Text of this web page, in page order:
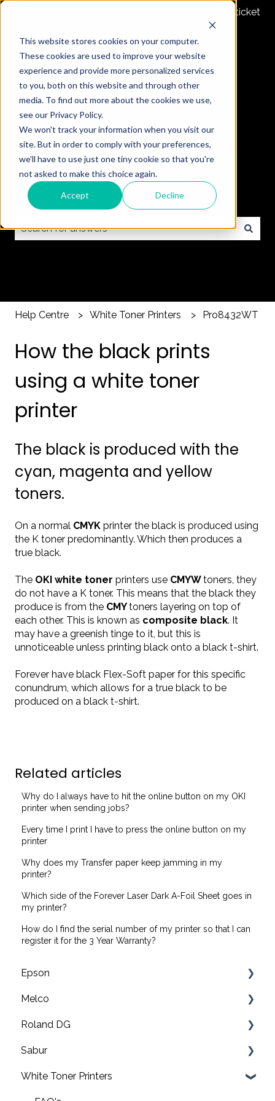
This website stores cookies on your computer.
These cookies are used to improve your website
experience and provide more personalized services
to you, both on this website and through other
media. To find out more about the cookies we use,
see our Privacy Policy.
We won't track your information when you visit our
site. But in order to comply with your preferences,
we'll have to use just one tiny cookie so that you're
not asked to make this choice again.
Accept Decline
Submit a ticket
How can we help you?
Help Centre White Toner Printers Pro8432WT
How the black prints
using a white toner
printer
The black is produced with the
cyan, magenta and yellow
toners.
On a normal CMYK printer the black is produced using
the K toner predominantly. Which then produces a
true black.
The OKI white toner printers use CMYWtoners, they
do not have a K toner. This means that the black they
produce is from the CMYtoners layering on top of
each other. This is known as composite black. It
may have a greenish tinge to it, but this is
unnoticeable unless printing black onto a black t-shirt.
Forever have black Flex-Soft paper for this specific
conundrum, which allows for a true black to be
produced on a black t-shirt.
Related articles
Why do I always have to hit the online button on my OKI
printer when sending jobs?
Every time I print I have to press the online button on my
printer
Why does my Transfer paper keep jamming in my
printer?
Which side of the Forever Laser Dark A-Foil Sheet goes in
my printer?
How do I find the serial number of my printer so that I can
register it for the 3 Year Warranty?
Epson
F2200 Operation Guides
F1000 Operation Guides
F3000 Operation Guides
G6000 Operation Guides
Melco
Troubleshooting
EMT16X Training Videos
EMT16X
Roland DG
Print & cut
UV printers
Sabur
Software
White Toner Printers